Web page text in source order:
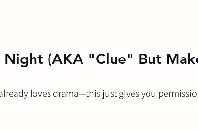
Night (AKA "Clue" But
loves drama—this just gives you